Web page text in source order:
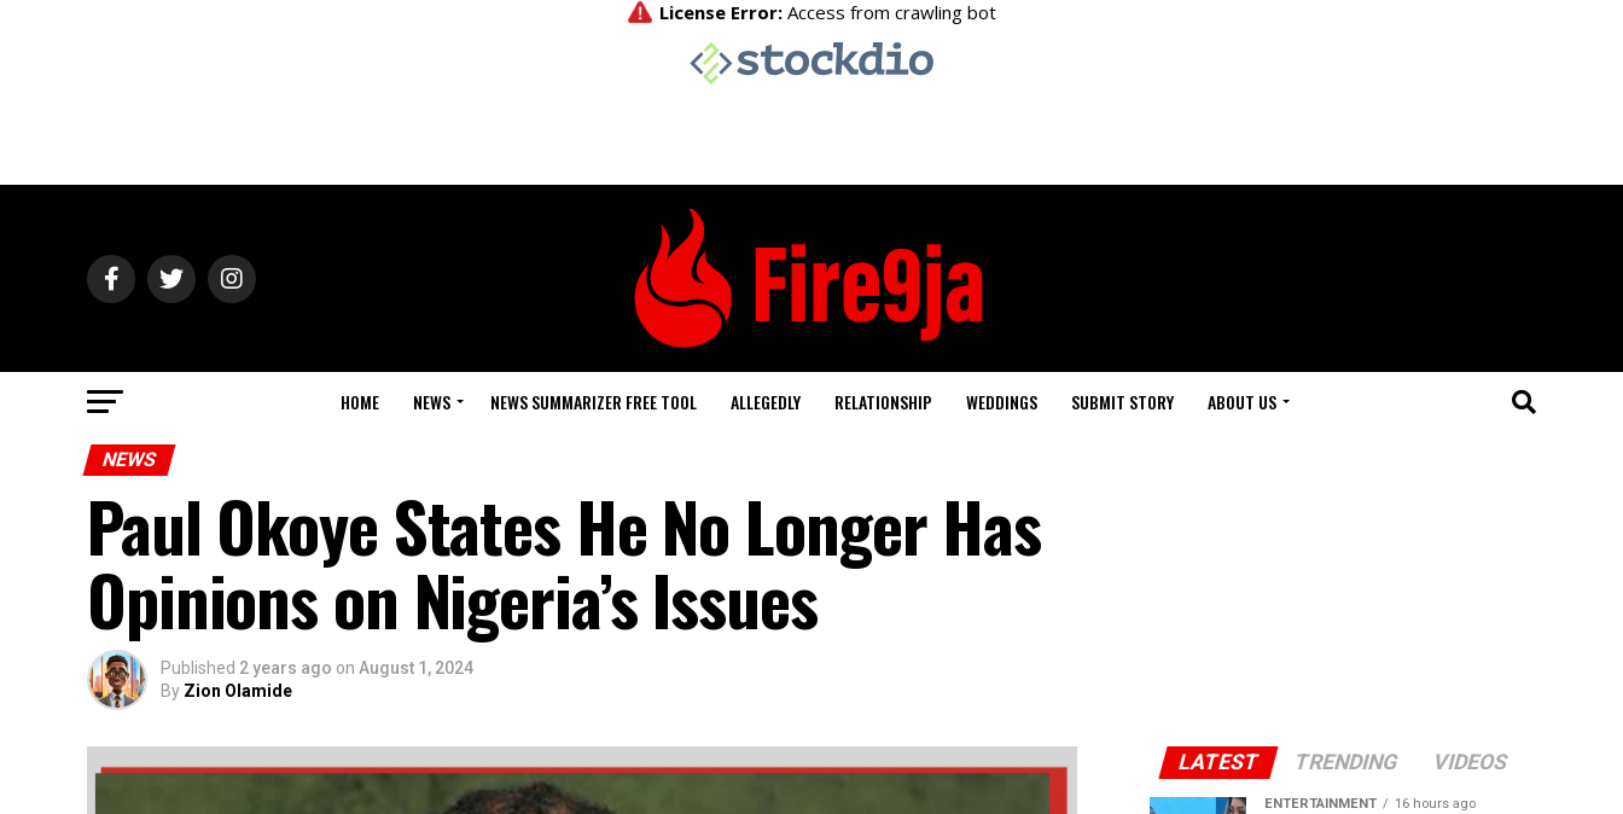
HOME NEWS NEWS SUMMARIZER FREE TOOL ALLEGEDLY RELATIONSHIP WEDDINGS SUBMIT STORY ABOUT US
NEWS
Paul Okoye States He No Longer Has
Opinions on Nigeria’s Issues
Published 2 years ago on August 1, 2024
By Zion Olamide
LATEST TRENDING VIDEOS
ENTERTAINMENT 16 hours ago